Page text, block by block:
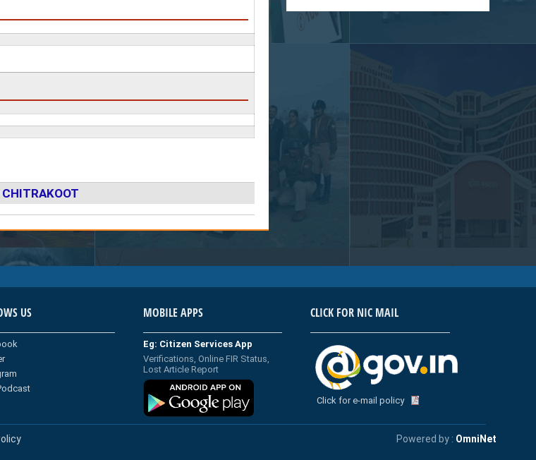
CHITRAKOOT
US MOBILE APPS
Eg: Citizen Services App
Verifications, Online FIR Status,
Lost Article Report
CLICK FOR NIC MAIL
Click for e-mail policy
Powered by : OmniNet